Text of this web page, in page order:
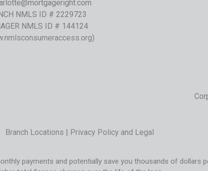
NMLS ID # 2229723
NMLS ID # 144124
)
Branch Locations | Privacy Policy and Legal
payments and potentially save you thousands of dollars